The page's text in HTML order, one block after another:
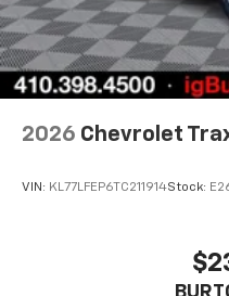
2026 Chevrolet
VIN: KL77LFEP6TC211914Stock: